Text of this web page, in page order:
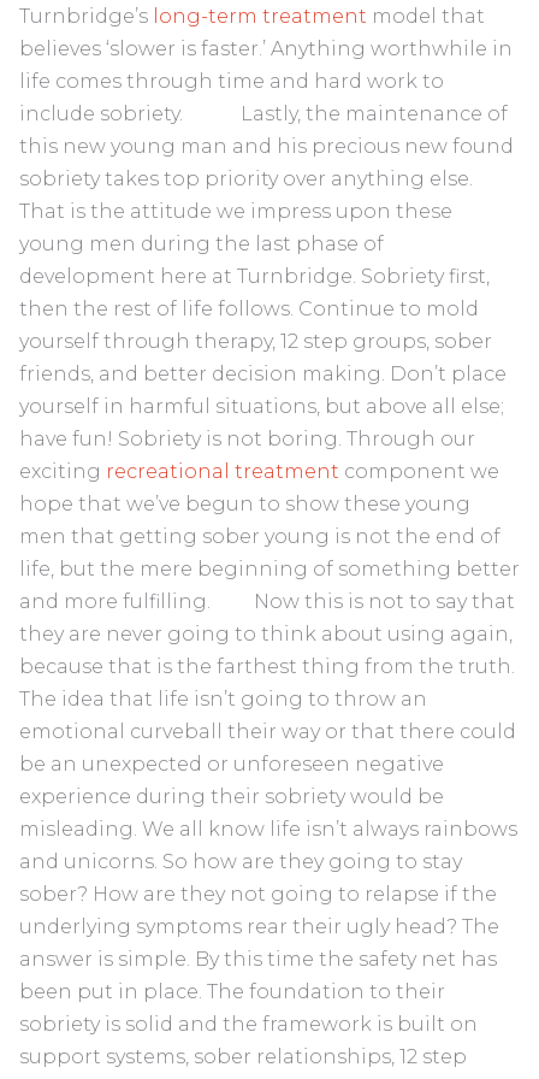
Turnbridge’s long-term treatment model that
believes ‘slower is faster.’ Anything worthwhile in
life comes through time and hard work to
include sobriety. Lastly, the maintenance of
this new young man and his precious new found
sobriety takes top priority over anything else.
That is the attitude we impress upon these
young men during the last phase of
development here at Turnbridge. Sobriety first,
then the rest of life follows. Continue to mold
yourself through therapy, 12 step groups, sober
friends, and better decision making. Don’t place
yourself in harmful situations, but above all else;
have fun! Sobriety is not boring. Through our
exciting recreational treatment component we
hope that we’ve begun to show these young
men that getting sober young is not the end of
life, but the mere beginning of something better
and more fulfilling. Now this is not to say that
they are never going to think about using again,
because that is the farthest thing from the truth.
The idea that life isn’t going to throw an
emotional curveball their way or that there could
be an unexpected or unforeseen negative
experience during their sobriety would be
misleading. We all know life isn’t always rainbows
and unicorns. So how are they going to stay
sober? How are they not going to relapse if the
underlying symptoms rear their ugly head? The
answer is simple. By this time the safety net has
been put in place. The foundation to their
sobriety is solid and the framework is built on
support systems, sober relationships, 12 step